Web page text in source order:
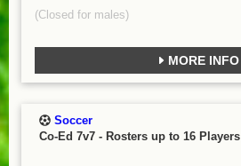
(Closed for males)
MORE INFO
Soccer
Co-Ed 7v7 - Rosters up to 16 Players